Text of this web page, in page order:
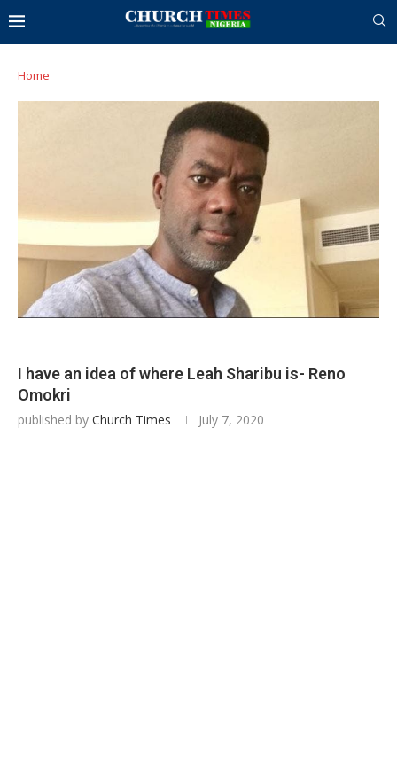
Home
I have an idea of where Leah Sharibu is- Reno
Omokri
published by Church Times July 7, 2020